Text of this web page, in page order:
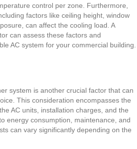
control per zone. Furthermore,
factors like ceiling height, window
can affect the cooling load. A
can assess these factors and
AC system for your commercial building.
system is another crucial factor that can
This consideration encompasses the
AC units, installation charges, and the
energy consumption, maintenance, and
can vary significantly depending on the